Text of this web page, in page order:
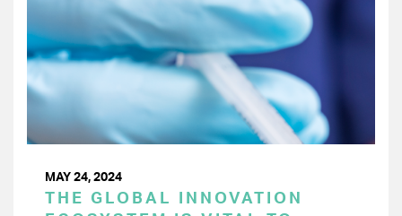
MAY 24, 2024
THE GLOBAL INNOVATION